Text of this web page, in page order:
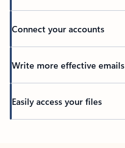
Connect your accounts
Write more effective emails
Easily access your files